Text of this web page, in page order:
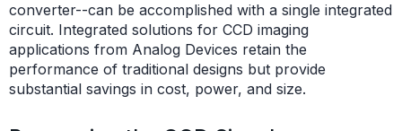
converter--can be accomplished with a single integrated
circuit. Integrated solutions for CCD imaging
applications from Analog Devices retain the
performance of traditional designs but provide
substantial savings in cost, power, and size.